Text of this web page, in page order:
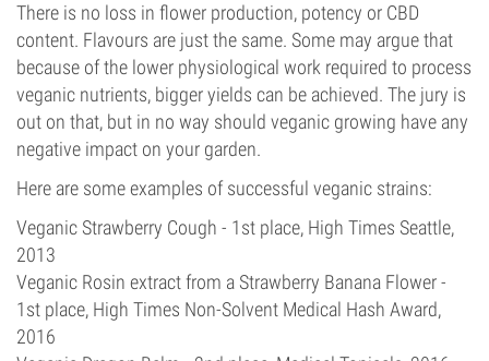
There is no loss in flower production, potency or CBD
content. Flavours are just the same. Some may argue that
because of the lower physiological work required to process
veganic nutrients, bigger yields can be achieved. The jury is
out on that, but in no way should veganic growing have any
negative impact on your garden.
Here are some examples of successful veganic strains:
Veganic Strawberry Cough - 1st place, High Times Seattle,
2013
Veganic Rosin extract from a Strawberry Banana Flower -
1st place, High Times Non-Solvent Medical Hash Award,
2016